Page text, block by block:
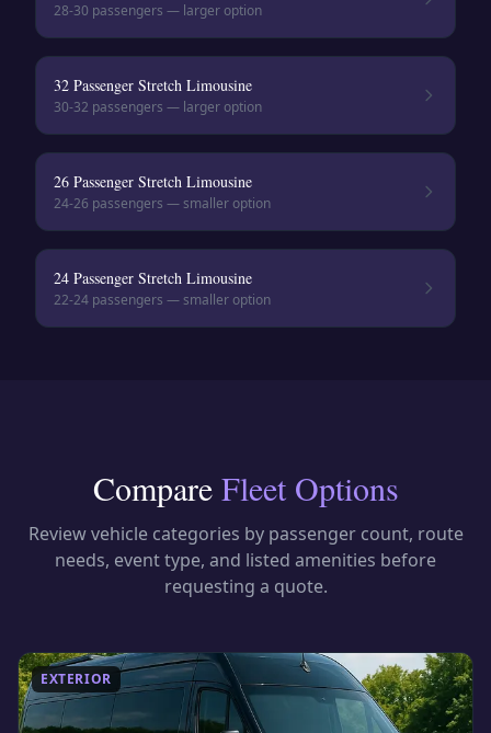
28-30 passengers — larger option
32 Passenger Stretch Limousine
30-32 passengers — larger option
26 Passenger Stretch Limousine
24-26 passengers — smaller option
24 Passenger Stretch Limousine
22-24 passengers — smaller option
Compare Fleet Options
Review vehicle categories by passenger count, route
needs, event type, and listed amenities before
requesting a quote.
EXTERIOR